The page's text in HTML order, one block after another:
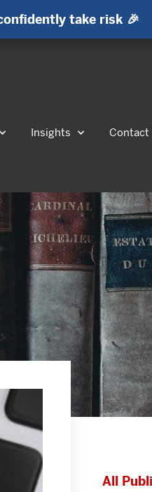
take risk 🎉
Insights Contact
All